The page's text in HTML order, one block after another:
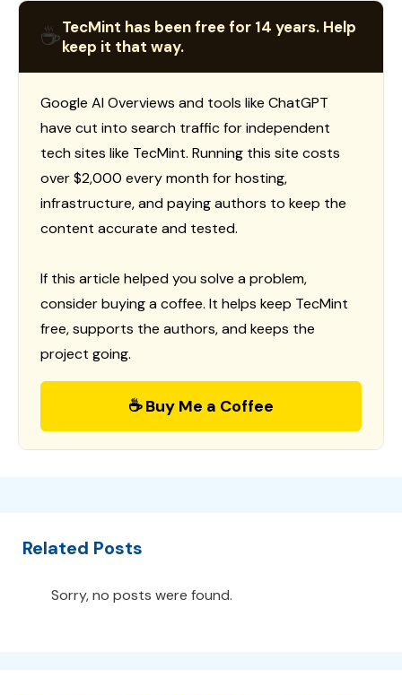
☕TecMint has been free for 14 years. Help
keep it that way.
Google AI Overviews and tools like ChatGPT
have cut into search traffic for independent
tech sites like TecMint. Running this site costs
over $2,000 every month for hosting,
infrastructure, and paying authors to keep the
content accurate and tested.
If this article helped you solve a problem,
consider buying a coffee. It helps keep TecMint
free, supports the authors, and keeps the
project going.
☕ Buy Me a Coffee
Related Posts
Sorry, no posts were found.